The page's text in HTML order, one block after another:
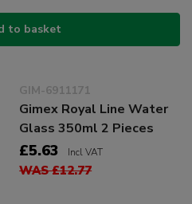
to basket
GIM-6911171
Gimex Royal Line Water
Glass 350ml 2 Pieces
£5.63 Incl VAT
WAS £12.77